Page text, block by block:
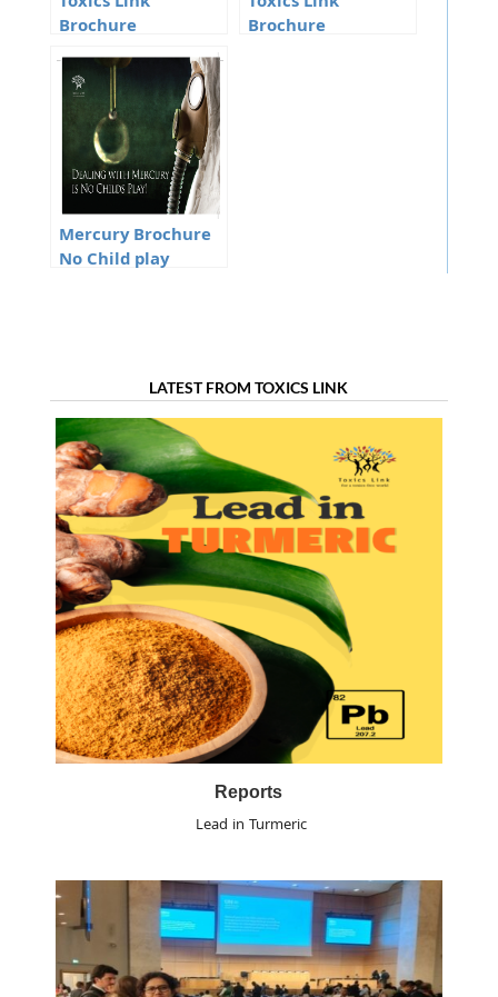
Brochure
Brochure
Mercury Brochure
No Child play
LATEST FROM TOXICS LINK
Reports
Lead in Turmeric